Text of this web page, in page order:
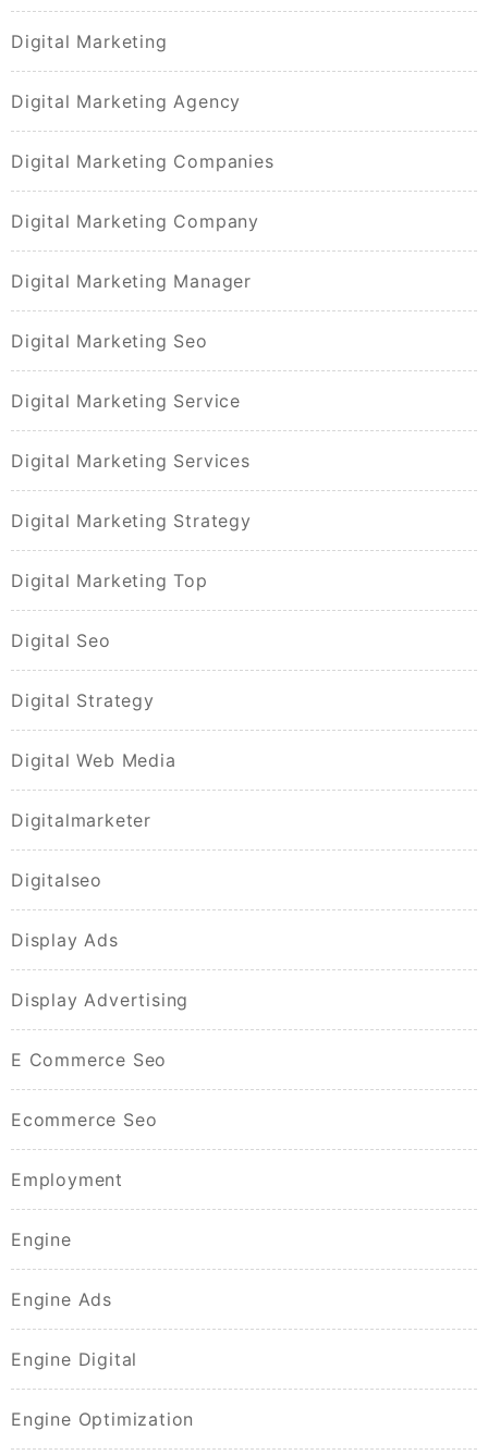
Digital Marketing
Digital Marketing Agency
Digital Marketing Companies
Digital Marketing Company
Digital Marketing Manager
Digital Marketing Seo
Digital Marketing Service
Digital Marketing Services
Digital Marketing Strategy
Digital Marketing Top
Digital Seo
Digital Strategy
Digital Web Media
Digitalmarketer
Digitalseo
Display Ads
Display Advertising
E Commerce Seo
Ecommerce Seo
Employment
Engine
Engine Ads
Engine Digital
Engine Optimization